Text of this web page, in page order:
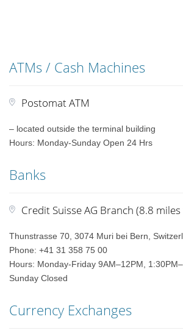
ATMs / Cash Machines
Postomat ATM
– located outside the terminal building
Hours: Monday-Sunday Open 24 Hrs
Banks
Credit Suisse AG Branch (8.8
Thunstrasse 70, 3074 Muri bei Bern,
Phone: +41 31 358 75 00
Hours: Monday-Friday 9AM–12PM,
Sunday Closed
Currency Exchanges